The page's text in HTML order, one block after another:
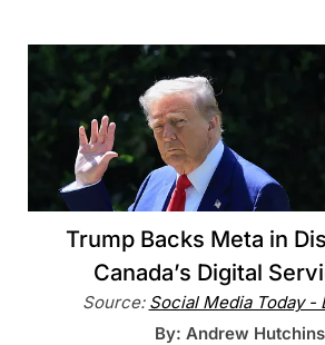
Trump Backs Meta in
Canada’s Digital
Source: Social Media Today -
By: Andrew